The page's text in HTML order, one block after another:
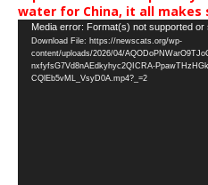
water for China, it all makes
Video
Player
Media error: Format(s) not supported
Download File: https://newscats.org/wp-
content/uploads/2026/04/
nxfyfsG7Vd8nAEdkyhyc2QICRA-
CQlEb5vML_VsyD0A.mp4?_=2